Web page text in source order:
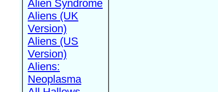
Alien Syndrome
Aliens (UK
Version)
Aliens (US
Version)
Aliens:
Neoplasma